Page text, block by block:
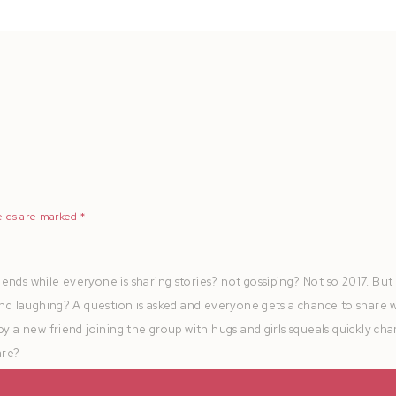
while everyone is sharing stories? not gossiping? Not so 2017. But
laughing? A question is asked and everyone gets a chance to share
a new friend joining the group with hugs and girls squeals quickly
are marked *